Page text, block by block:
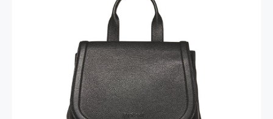
Margot Backpack